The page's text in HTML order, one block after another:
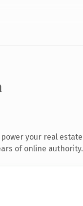
your real estate
of online authority.